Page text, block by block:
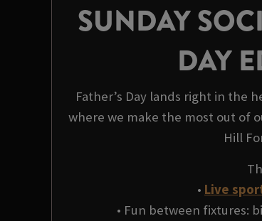
SUNDAY
DAY
Father’s Day lands right in the
where we make the most out of
Hill
• Live
• Fun between fixtures: